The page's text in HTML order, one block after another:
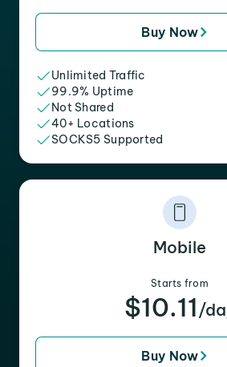
Buy Now
Unlimited Traffic
99.9% Uptime
Not Shared
40+ Locations
SOCKS5 Supported
Mobile
Starts from
$10.11 /
Buy Now